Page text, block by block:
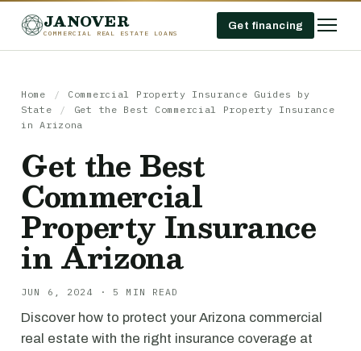
JANOVER
COMMERCIAL REAL ESTATE LOANS
Get financing
Home /
Commercial Property Insurance Guides by
State
/
Get the Best Commercial Property Insurance
in Arizona
Get the Best
Commercial
Property Insurance
in Arizona
JUN 6, 2024 · 5 MIN READ
Discover how to protect your Arizona commercial
real estate with the right insurance coverage at